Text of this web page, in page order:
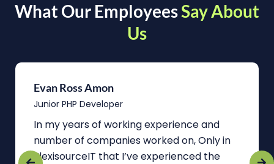
What Our EmployeesSay About
Us
Evan Ross Amon
Junior PHP Developer
In my years of working experience and
number of companies worked on, Only in
FlexisourceIT that I’ve experienced the